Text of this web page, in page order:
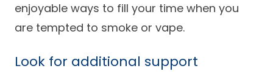
enjoyable ways to fill your time when you
are tempted to smoke or vape.
Look for additional support